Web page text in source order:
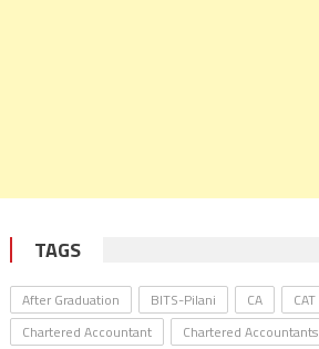
TAGS
After Graduation BITS-Pilani CA
CAT
Chartered Accountant
Chartered Accountants